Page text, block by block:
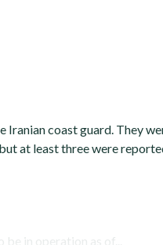
coast guard. They
at least three were
in operation as of...